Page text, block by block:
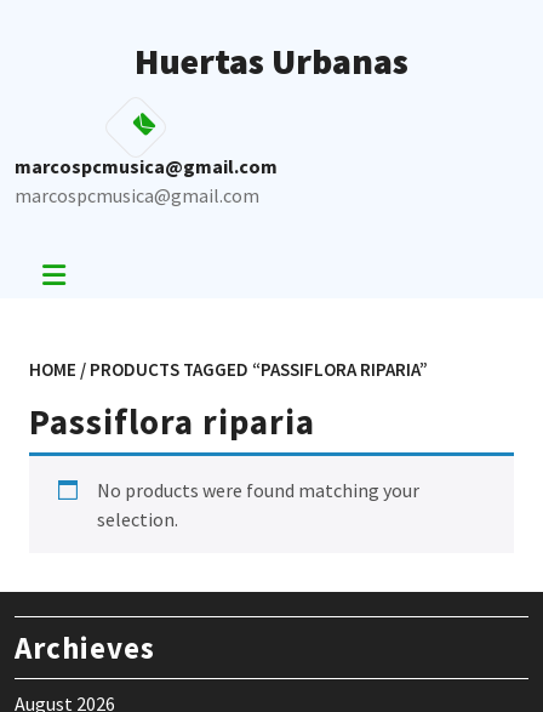
Huertas Urbanas
marcospcmusica@gmail.com
marcospcmusica@gmail.com
HOME / PRODUCTS TAGGED “PASSIFLORA RIPARIA”
Passiflora riparia
No products were found matching your
selection.
Archieves
August 2026